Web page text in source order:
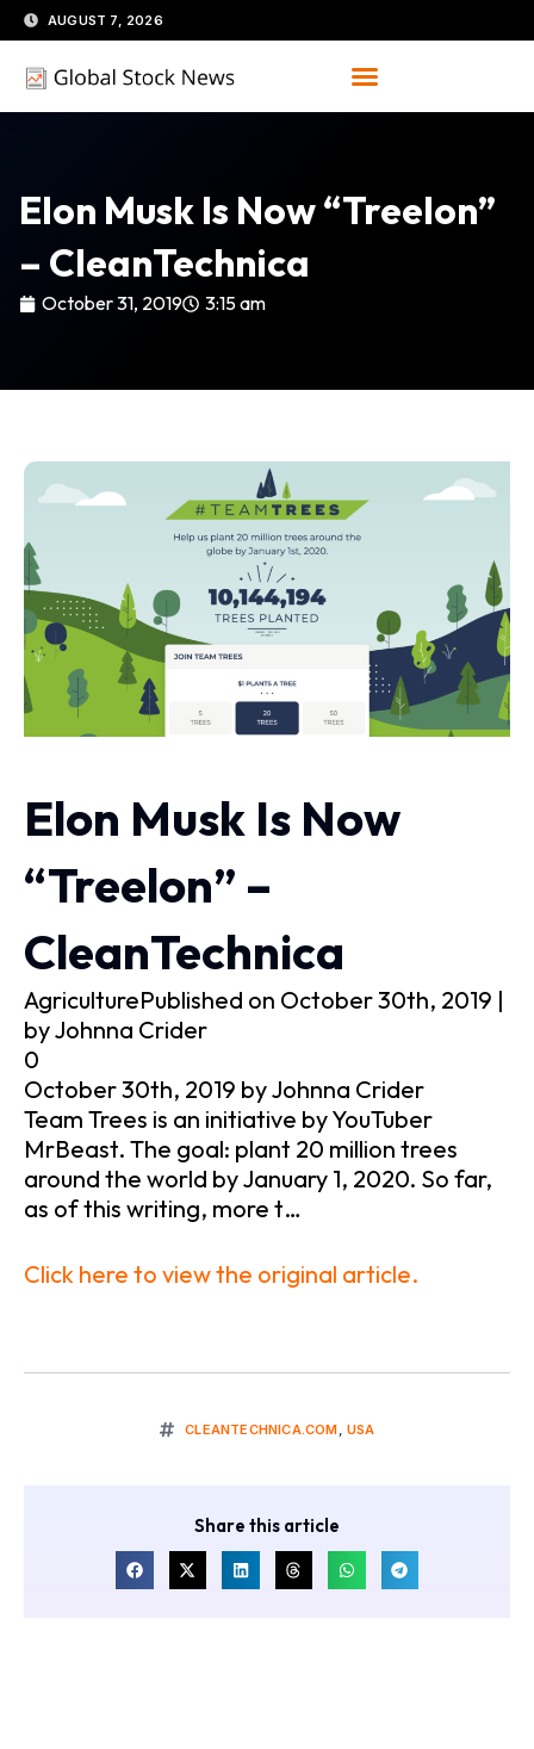
Skip
to
content
AUGUST 7, 2026
Elon Musk Is Now “Treelon”
– CleanTechnica
October 31, 2019 3:15 am
Elon Musk Is Now
“Treelon” –
CleanTechnica
AgriculturePublished on October 30th, 2019 |
by Johnna Crider
0
October 30th, 2019 by Johnna Crider
Team Trees is an initiative by YouTuber
MrBeast. The goal: plant 20 million trees
around the world by January 1, 2020. So far,
as of this writing, more t…
Click here to view the original article.
CLEANTECHNICA.COM,USA
Share this article